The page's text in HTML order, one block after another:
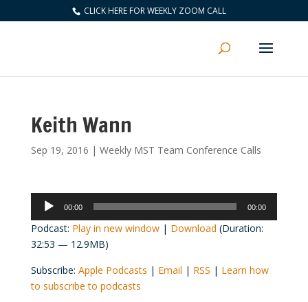
CLICK HERE FOR WEEKLY ZOOM CALL
Keith Wann
Sep 19, 2016 | Weekly MST Team Conference Calls
Audio
Player
00:00 00:00
Podcast: Play in new window| Download (Duration:
32:53 — 12.9MB)
Subscribe: Apple Podcasts | Email | RSS | Learn how
to subscribe to podcasts